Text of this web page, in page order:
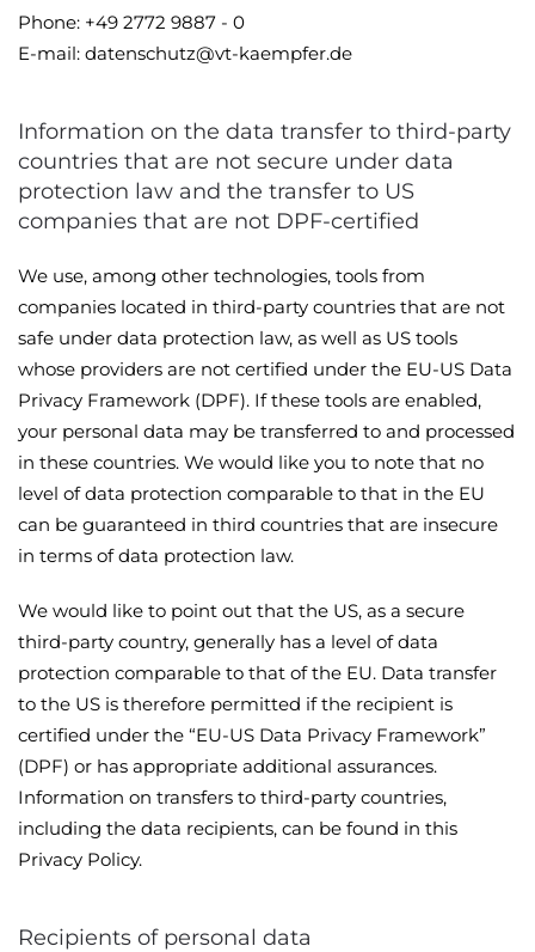
Phone: +49 2772 9887 - 0
E-mail: datenschutz@vt-kaempfer.de
Information on the data transfer to third-party
countries that are not secure under data
protection law and the transfer to US
companies that are not DPF-certified
We use, among other technologies, tools from
companies located in third-party countries that are not
safe under data protection law, as well as US tools
whose providers are not certified under the EU-US Data
Privacy Framework (DPF). If these tools are enabled,
your personal data may be transferred to and processed
in these countries. We would like you to note that no
level of data protection comparable to that in the EU
can be guaranteed in third countries that are insecure
in terms of data protection law.
We would like to point out that the US, as a secure
third-party country, generally has a level of data
protection comparable to that of the EU. Data transfer
to the US is therefore permitted if the recipient is
certified under the “EU-US Data Privacy Framework”
(DPF) or has appropriate additional assurances.
Information on transfers to third-party countries,
including the data recipients, can be found in this
Privacy Policy.
Recipients of personal data